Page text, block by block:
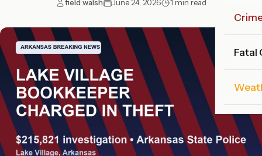
Fatal
field walsh June 24, 2026 1 min read